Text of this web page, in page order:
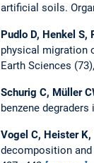
artificial soils.
Pudlo D, Henkel S,
physical migration
Earth Sciences
Schurig C, Müller
benzene
Vogel C, Heister K,
decomposition